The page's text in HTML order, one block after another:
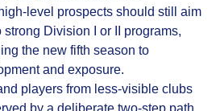
prospects should still aim
strong Division I or II programs,
the new fifth season to
and exposure.
players from less‑visible clubs
by a deliberate two‑step path